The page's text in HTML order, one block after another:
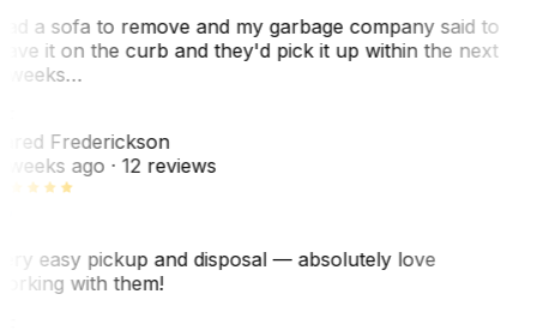
a sofa to remove and my garbage company said to
it on the curb and they'd pick it up within the next
weeks…
Frederickson
weeks ago· 12 reviews
easy pickup and disposal — absolutely love
with them!